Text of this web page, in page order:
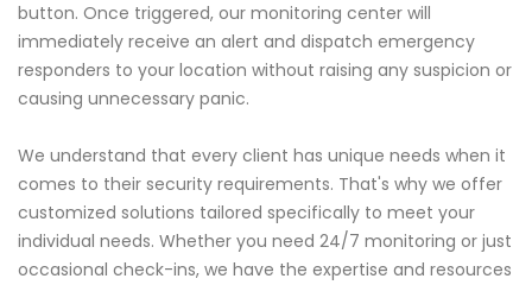
button. Once triggered, our monitoring center will
immediately receive an alert and dispatch emergency
responders to your location without raising any suspicion or
causing unnecessary panic.
We understand that every client has unique needs when it
comes to their security requirements. That's why we offer
customized solutions tailored specifically to meet your
individual needs. Whether you need 24/7 monitoring or just
occasional check-ins, we have the expertise and resources